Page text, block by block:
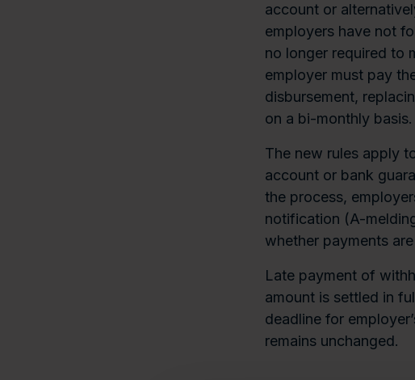
account or
employers have not
no longer required to
employer must pay
disbursement,
on a bi-monthly basis.
The new rules apply
account or bank
the process,
notification (A-
whether payments
Late payment of
amount is settled in
deadline for
remains unchanged.